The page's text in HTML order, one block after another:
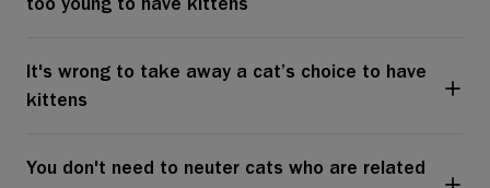
too young to have kittens
It's wrong to take away a cat’s choice to have
kittens
You don't need to neuter cats who are related